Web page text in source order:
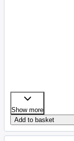
Show more
Add to basket